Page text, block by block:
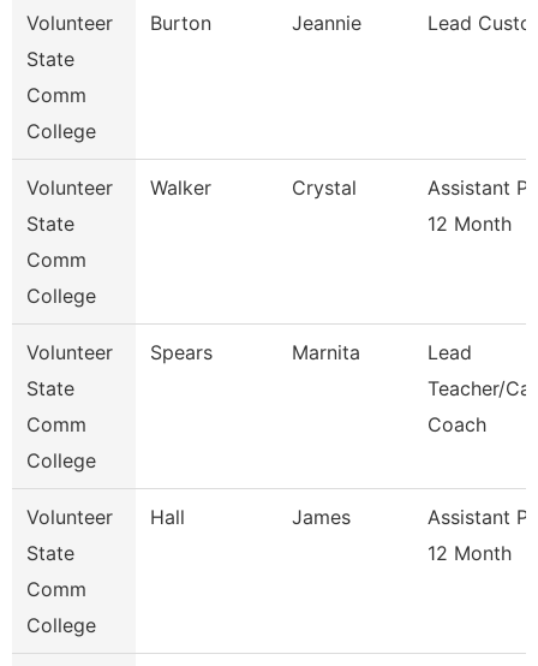
Volunteer
State
Comm
College
Burton Jeannie Lead
Volunteer
State
Comm
College
Walker Crystal
Assistant
12 Month
Volunteer
State
Comm
College
Spears Marnita
Lead
Teacher/
Coach
Volunteer
State
Comm
College
Hall James
Assistant
12 Month